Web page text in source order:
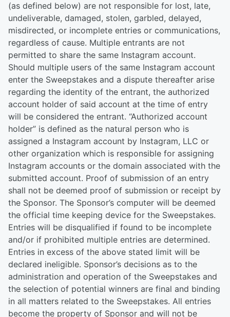
(as defined below) are not responsible for lost, late,
undeliverable, damaged, stolen, garbled, delayed,
misdirected, or incomplete entries or communications,
regardless of cause. Multiple entrants are not
permitted to share the same Instagram account.
Should multiple users of the same Instagram account
enter the Sweepstakes and a dispute thereafter arise
regarding the identity of the entrant, the authorized
account holder of said account at the time of entry
will be considered the entrant. “Authorized account
holder” is defined as the natural person who is
assigned a Instagram account by Instagram, LLC or
other organization which is responsible for assigning
Instagram accounts or the domain associated with the
submitted account. Proof of submission of an entry
shall not be deemed proof of submission or receipt by
the Sponsor. The Sponsor’s computer will be deemed
the official time keeping device for the Sweepstakes.
Entries will be disqualified if found to be incomplete
and/or if prohibited multiple entries are determined.
Entries in excess of the above stated limit will be
declared ineligible. Sponsor’s decisions as to the
administration and operation of the Sweepstakes and
the selection of potential winners are final and binding
in all matters related to the Sweepstakes. All entries
become the property of Sponsor and will not be